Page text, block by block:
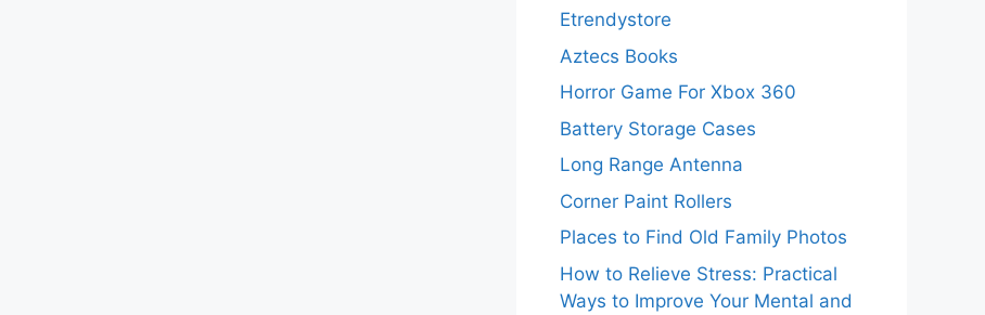
Etrendystore
Aztecs Books
Horror Game For Xbox 360
Battery Storage Cases
Long Range Antenna
Corner Paint Rollers
Places to Find Old Family Photos
How to Relieve Stress: Practical
Ways to Improve Your Mental and